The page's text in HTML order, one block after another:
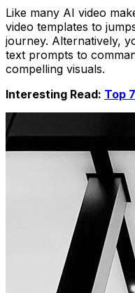
Like many AI video
video templates to
journey. Alternatively,
text prompts to
compelling visuals.
Interesting Read: Top